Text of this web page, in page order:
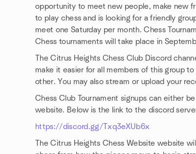
opportunity to meet new people, make new
to play chess and is looking for a friendly
meet one Saturday per month. Chess
Chess tournaments will take place in
The Citrus Heights Chess Club Discord
make it easier for all members of this group
other. You may also stream or upload your
Chess Club Tournament signups can either
website. Below is the link to the discord
https://discord.gg/Txq3eXUb6x
The Citrus Heights Chess Website website